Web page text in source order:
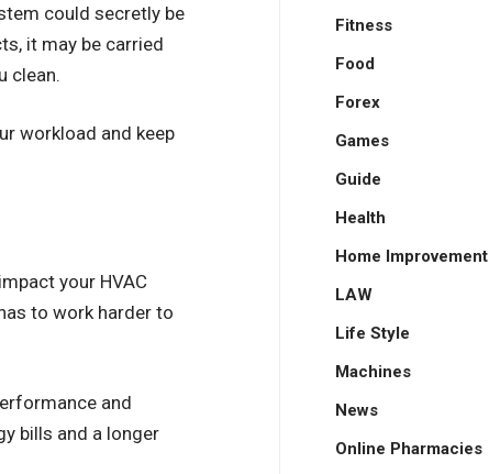
could secretly be
it may be carried
clean.
workload and keep
your HVAC
to work harder to
and
bills and a longer
Fitness
Food
Forex
Games
Guide
Health
Home Improvement
LAW
Life Style
Machines
News
Online Pharmacies